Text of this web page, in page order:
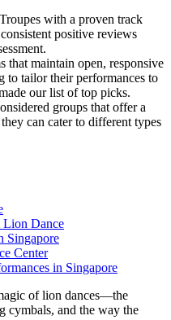
Troupes with a proven track
positive reviews
that maintain open, responsive
to tailor their performances to
our list of top picks.
groups that offer a
can cater to different types
Lion Dance
Singapore
Center
in Singapore
of lion dances—the
cymbals, and the way the